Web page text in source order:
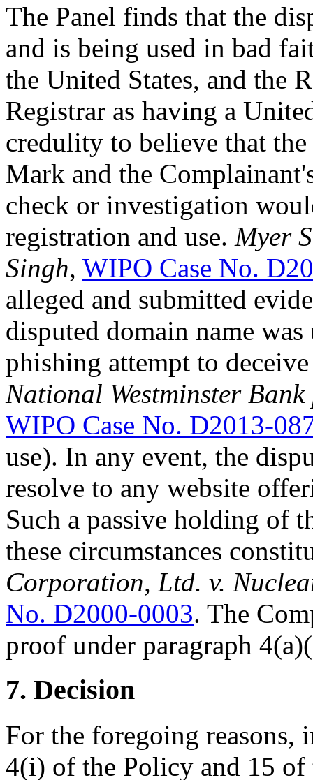
The Panel finds that the
and is being used in bad
the United States, and the
Registrar as having a
credulity to believe that
Mark and the
check or investigation
registration and use. Myer
Singh, WIPO Case No.
alleged and submitted
disputed domain name
phishing attempt to
National Westminster
WIPO Case No. D2013-
use). In any event, the
resolve to any website
Such a passive holding of
these circumstances
Corporation, Ltd. v.
No. D2000-0003. The
proof under paragraph
7. Decision
For the foregoing reasons,
4(i) of the Policy and 15 of